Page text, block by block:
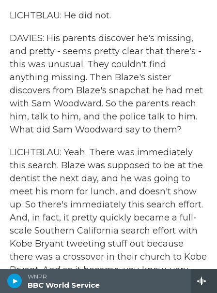
WNPR
BBC World Service
LICHTBLAU: He did not.
DAVIES: His parents discover he's missing,
and pretty - seems pretty clear that there's -
this was unusual. They couldn't find
anything missing. Then Blaze's sister
discovers from Blaze's snapchat he had met
with Sam Woodward. So the parents reach
him, talk to him, and the police talk to him.
What did Sam Woodward say to them?
LICHTBLAU: Yeah. There was immediately
this search. Blaze was supposed to be at the
dentist the next day, and he was going to
meet his mom for lunch, and doesn't show
up. So there's immediately this search effort.
And, in fact, it pretty quickly became a full-
scale Southern California search effort with
Kobe Bryant tweeting stuff out because
there was a crossover in their church to Kobe
Bryant. And so it became, you know, very
quickly, an all-hands-on-deck search kind of